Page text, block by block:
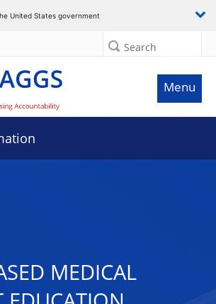
United States government
Search
Menu
MEDICAL